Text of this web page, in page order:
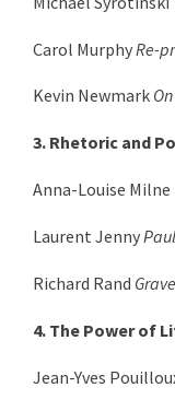
Carol MurphyRe-
Kevin Newmark
3. Rhetoric and
Anna-Louise Milne
Laurent Jenny
Richard Rand
4. The Power of
Jean-Yves